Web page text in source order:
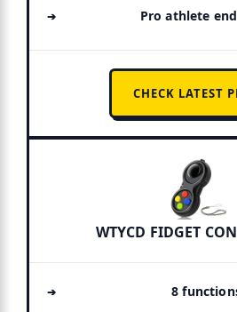
Pro athlete
CHECK LATEST
WTYCD FIDGET
8